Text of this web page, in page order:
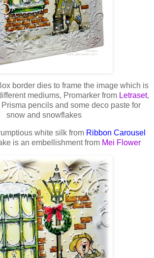
border dies to frame the image which is
mediums, Promarker from Letraset,
pencils and some deco paste for
snow and snowflakes
white silk from Ribbon Carousel
is an embellishment from Mei Flower